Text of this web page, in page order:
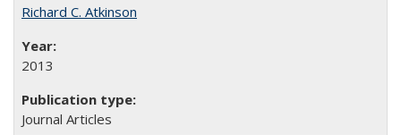
Richard C. Atkinson
2013
Journal Articles